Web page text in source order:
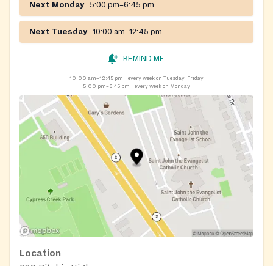
Next Monday 5:00 pm–6:45 pm
Next Tuesday 10:00 am–12:45 pm
REMIND ME
10:00 am–12:45 pm
every week on Tuesday, Friday
5:00 pm–6:45 pm
every week on Monday
Location